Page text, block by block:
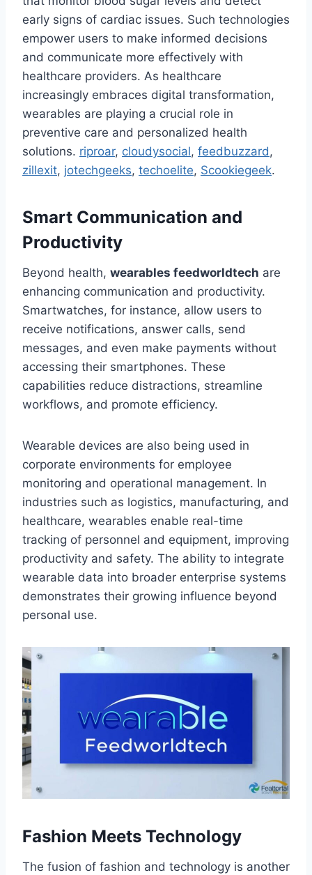
early signs of cardiac issues. Such technologies
empower users to make informed decisions
and communicate more effectively with
healthcare providers. As healthcare
increasingly embraces digital transformation,
wearables are playing a crucial role in
preventive care and personalized health
solutions. riproar, cloudysocial, feedbuzzard,
zillexit, jotechgeeks, techoelite, Scookiegeek.
Smart Communication and
Productivity
Beyond health, wearables feedworldtech are
enhancing communication and productivity.
Smartwatches, for instance, allow users to
receive notifications, answer calls, send
messages, and even make payments without
accessing their smartphones. These
capabilities reduce distractions, streamline
workflows, and promote efficiency.
Wearable devices are also being used in
corporate environments for employee
monitoring and operational management. In
industries such as logistics, manufacturing, and
healthcare, wearables enable real-time
tracking of personnel and equipment, improving
productivity and safety. The ability to integrate
wearable data into broader enterprise systems
demonstrates their growing influence beyond
personal use.
Fashion Meets Technology
The fusion of fashion and technology is another